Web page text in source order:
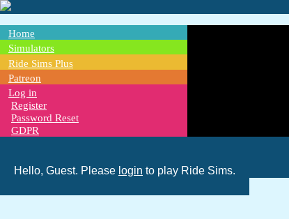
Skip
main
content
Main
navigation
Home
Simulators
Ride Sims Plus
Patreon
Log in
Register
Password Reset
GDPR
Hello, Guest. Please login to play Ride Sims.